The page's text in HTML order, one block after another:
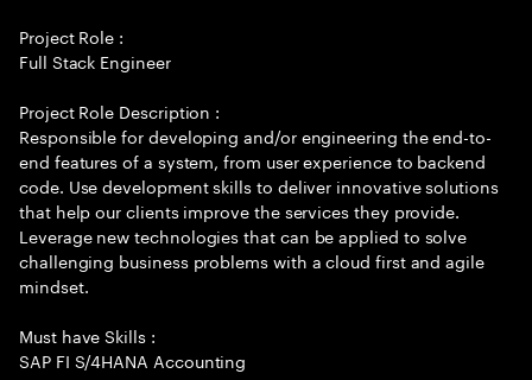
Project Role :
Full Stack Engineer
Project Role Description :
Responsible for developing and/or engineering the end-to-
end features of a system, from user experience to backend
code. Use development skills to deliver innovative solutions
that help our clients improve the services they provide.
Leverage new technologies that can be applied to solve
challenging business problems with a cloud first and agile
mindset.
Must have Skills :
SAP FI S/4HANA Accounting